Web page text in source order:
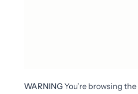
WARNINGYou're browsing